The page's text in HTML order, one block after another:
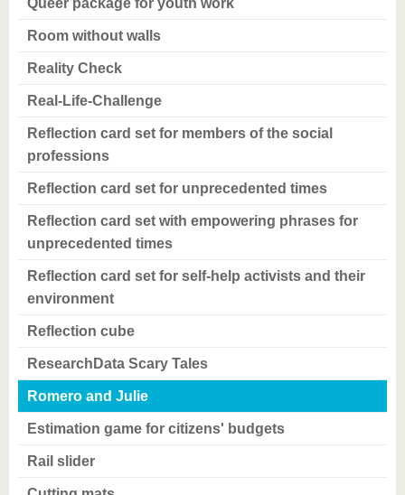
Queer package for youth work
Room without walls
Reality Check
Real-Life-Challenge
Reflection card set for members of the social
professions
Reflection card set for unprecedented times
Reflection card set with empowering phrases for
unprecedented times
Reflection card set for self-help activists and their
environment
Reflection cube
ResearchData Scary Tales
Romero and Julie
Estimation game for citizens' budgets
Rail slider